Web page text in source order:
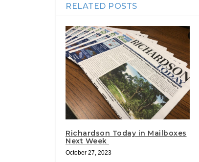
RELATED POSTS
Richardson Today in Mailboxes
Next Week
October 27, 2023